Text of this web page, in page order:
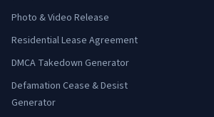
Photo & Video Release
Residential Lease Agreement
DMCA Takedown Generator
Defamation Cease & Desist
Generator